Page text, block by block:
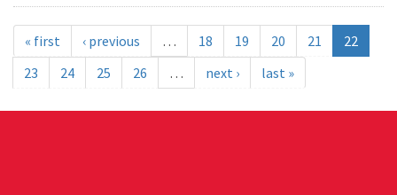
« first ‹ previous … 18 19 20 21
22
23
24 25 26 … next › last »